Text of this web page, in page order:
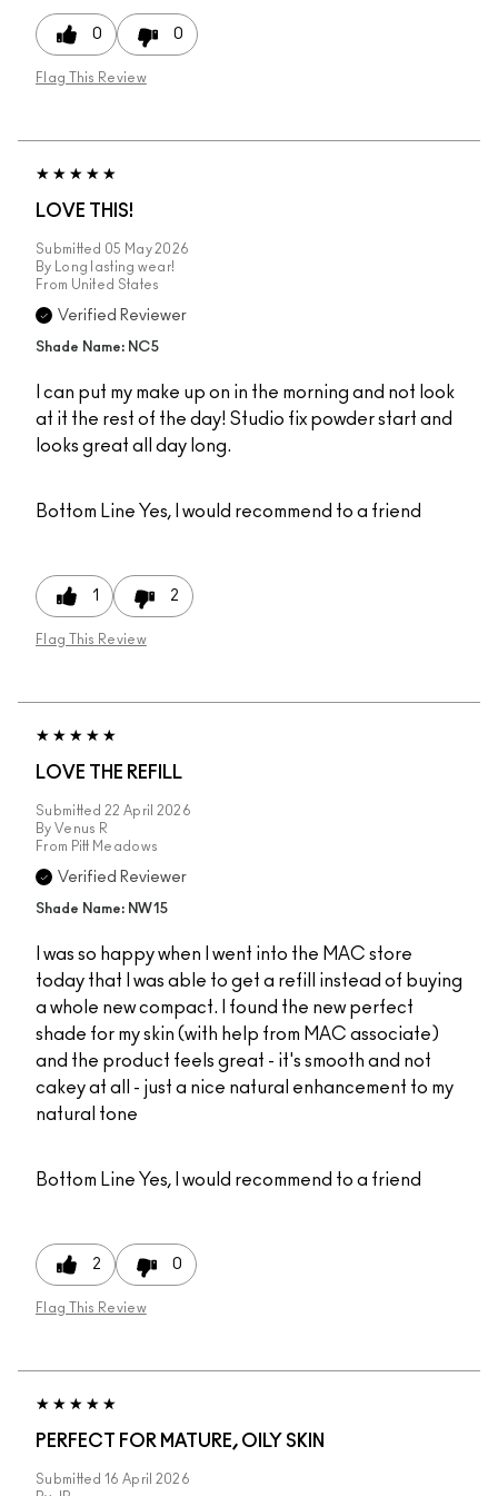
0 0
Flag This Review
LOVE THIS!
Submitted 05 May 2026
By
Long lasting wear!
From United States
Verified Reviewer
Shade Name: NC5
I can put my make up on in the morning and not look
at it the rest of the day! Studio fix powder start and
looks great all day long.
Bottom Line Yes, I would recommend to a friend
1 2
Flag This Review
LOVE THE REFILL
Submitted 22 April 2026
By Venus R
From Pitt Meadows
Verified Reviewer
Shade Name: NW15
I was so happy when I went into the MAC store
today that I was able to get a refill instead of buying
a whole new compact. I found the new perfect
shade for my skin (with help from MAC associate)
and the product feels great - it's smooth and not
cakey at all - just a nice natural enhancement to my
natural tone
Bottom Line Yes, I would recommend to a friend
2 0
Flag This Review
PERFECT FOR MATURE, OILY SKIN
Submitted 16 April 2026